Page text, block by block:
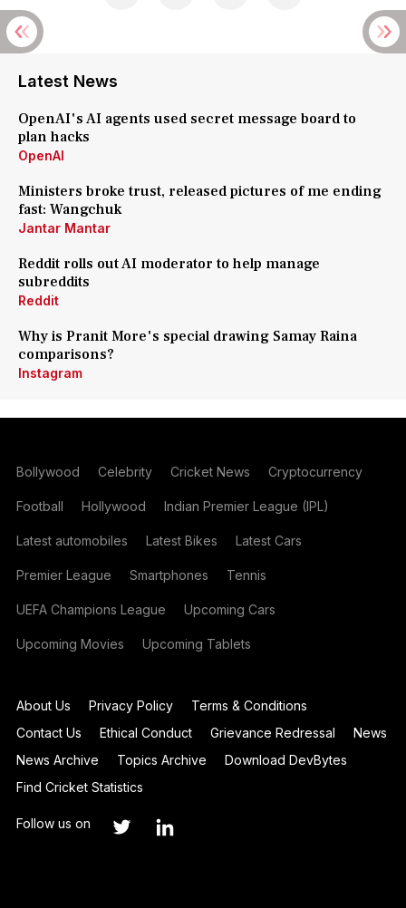
Latest News
OpenAI's AI agents used secret message board to
plan hacks
OpenAI
Ministers broke trust, released pictures of me ending
fast: Wangchuk
Jantar Mantar
Reddit rolls out AI moderator to help manage
subreddits
Reddit
Why is Pranit More's special drawing Samay Raina
comparisons?
Instagram
Bollywood Celebrity Cricket News Cryptocurrency
Football Hollywood Indian Premier League (IPL)
Latest automobiles Latest Bikes Latest Cars
Premier League Smartphones Tennis
UEFA Champions League Upcoming Cars
Upcoming Movies Upcoming Tablets
About Us Privacy Policy
Terms & Conditions
Contact Us
Ethical Conduct Grievance Redressal
News
News Archive
Topics Archive
Download DevBytes
Find Cricket Statistics
Follow us on